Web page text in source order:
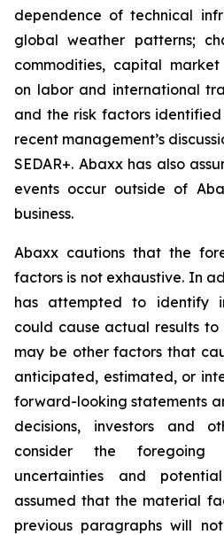
dependence of technical
global weather patterns;
commodities, capital market
on labor and international
and the risk factors identified
recent management’s
SEDAR+. Abaxx has also
events occur outside of
business.
Abaxx cautions that the
factors is not exhaustive. In
has attempted to identify
could cause actual results
may be other factors that
anticipated, estimated, or
forward-looking statements
decisions, investors and
consider the
uncertainties and
assumed that the material
previous paragraphs will